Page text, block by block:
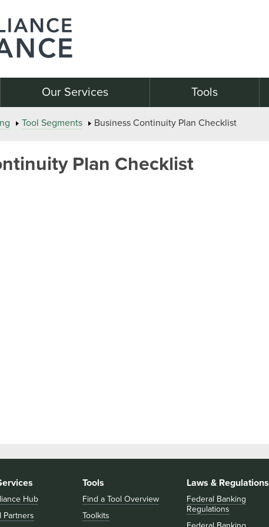
Our Services Tools
Tool Segments Business Continuity Plan Checklist
Plan Checklist
Hub
Partners
Tools
Find a Tool Overview
Toolkits
Laws & Regulations
Federal Banking
Regulations